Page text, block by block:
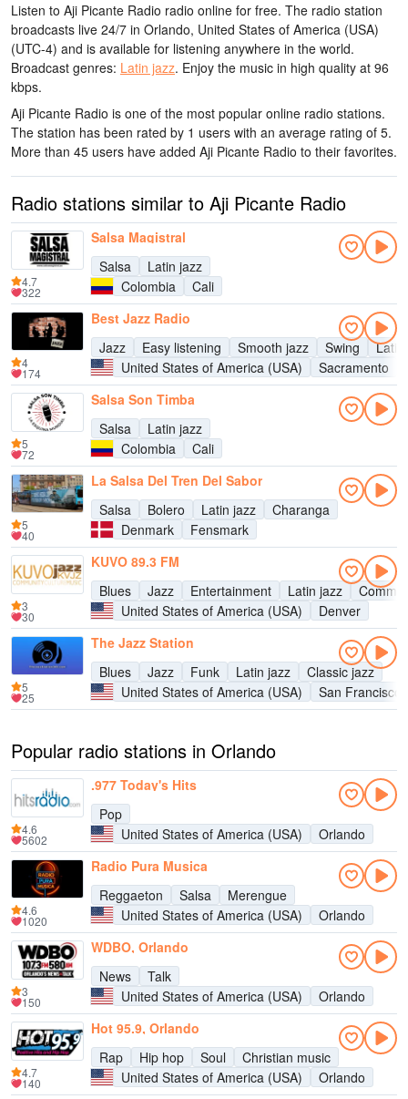
Listen to Aji Picante Radio radio online for free. The radio station
broadcasts live 24/7 in Orlando, United States of America (USA)
(UTC-4) and is available for listening anywhere in the world.
Broadcast genres: Latin jazz. Enjoy the music in high quality at 96
kbps.
Aji Picante Radio is one of the most popular online radio stations.
The station has been rated by 1 users with an average rating of 5.
More than 45 users have added Aji Picante Radio to their favorites.
Radio stations similar to Aji Picante Radio
Salsa Magistral
Salsa
Latin jazz
Colombia
Cali
4.7
322
Best Jazz Radio
Jazz
Easy listening Smooth jazz Swing
Latin
United States of America (USA)
Sacramento
4
174
Salsa Son Timba
Salsa
Latin jazz
Colombia
Cali
5
72
La Salsa Del Tren Del Sabor
Salsa
Bolero Latin jazz
Charanga
Denmark
Fensmark
5
40
KUVO 89.3 FM
Blues
Jazz Entertainment Latin jazz
United States of America (USA)
Denver
3
30
The Jazz Station
Blues
Jazz Funk Latin jazz
Classic jazz
United States of America (USA)
San Francisco
5
25
Popular radio stations in Orlando
.977 Today's Hits
Pop
United States of America (USA)
Orlando
4.6
5602
Radio Pura Musica
Reggaeton
Salsa
Merengue
United States of America (USA)
Orlando
4.6
1020
WDBO, Orlando
News
Talk
United States of America (USA)
Orlando
3
150
Hot 95.9, Orlando
Rap
Hip hop Soul
Christian music
United States of America (USA)
Orlando
4.7
140